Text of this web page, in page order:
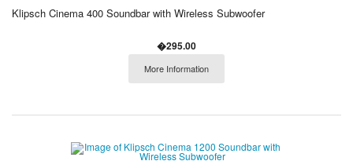
Klipsch Cinema 400 Soundbar with Wireless Subwoofer
�295.00
More Information